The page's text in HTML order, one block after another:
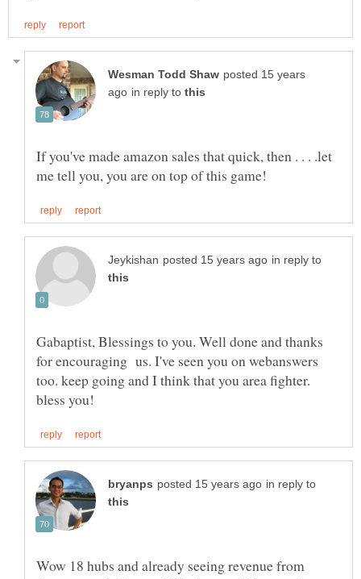
posted 15 years
in reply to
If you've made amazon sales that quick, then . . . .let
in reply to
Gabaptist, Blessings to you. Well done and thanks
for encouraging us. I've seen you on webanswers
too. keep going and I think that you area fighter.
in reply to
Wow 18 hubs and already seeing revenue from